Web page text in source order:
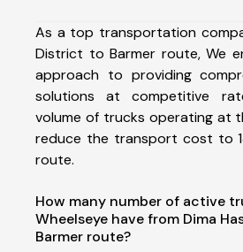
As a top transportation
District to Barmer route, We
approach to providing
solutions at competitive
volume of trucks operating at
reduce the transport cost to
route.
How many number of active
Wheelseye have from Dima
Barmer route?